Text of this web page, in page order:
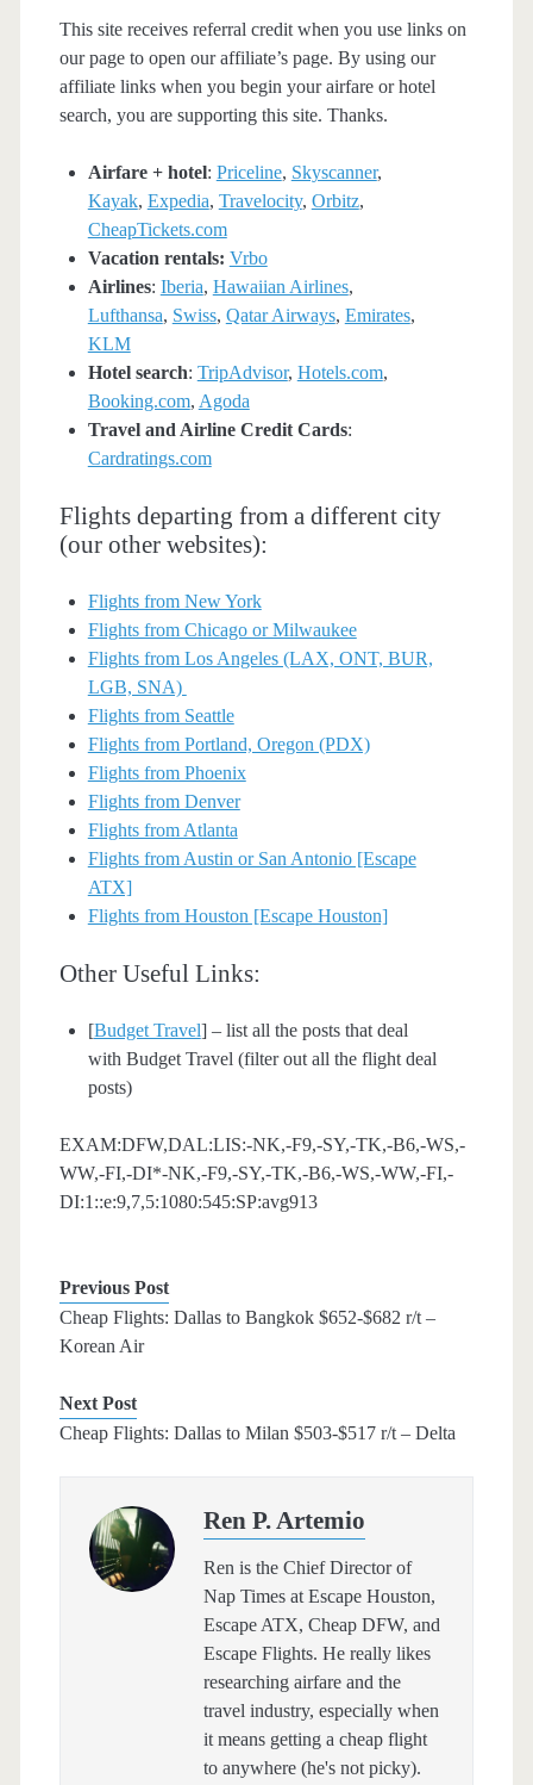
This site receives referral credit when you use links on
our page to open our affiliate’s page. By using our
affiliate links when you begin your airfare or hotel
search, you are supporting this site. Thanks.
Airfare + hotel: Priceline, Skyscanner,
Kayak, Expedia, Travelocity, Orbitz,
CheapTickets.com
Vacation rentals: Vrbo
Airlines: Iberia, Hawaiian Airlines,
Lufthansa, Swiss, Qatar Airways, Emirates,
KLM
Hotel search: TripAdvisor, Hotels.com,
Booking.com, Agoda
Travel and Airline Credit Cards:
Cardratings.com
Flights departing from a different city
(our other websites):
Flights from New York
Flights from Chicago or Milwaukee
Flights from Los Angeles (LAX, ONT, BUR,
LGB, SNA)
Flights from Seattle
Flights from Portland, Oregon (PDX)
Flights from Phoenix
Flights from Denver
Flights from Atlanta
Flights from Austin or San Antonio [Escape
ATX]
Flights from Houston [Escape Houston]
Other Useful Links:
[Budget Travel] – list all the posts that deal
with Budget Travel (filter out all the flight deal
posts)
EXAM:DFW,DAL:LIS:-NK,-F9,-SY,-TK,-B6,-WS,-
WW,-FI,-DI*-NK,-F9,-SY,-TK,-B6,-WS,-WW,-FI,-
DI:1::e:9,7,5:1080:545:SP:avg913
Previous Post
Cheap Flights: Dallas to Bangkok $652-$682 r/t –
Korean Air
Next Post
Cheap Flights: Dallas to Milan $503-$517 r/t – Delta
Ren P. Artemio
Ren is the Chief Director of
Nap Times at Escape Houston,
Escape ATX, Cheap DFW, and
Escape Flights. He really likes
researching airfare and the
travel industry, especially when
it means getting a cheap flight
to anywhere (he's not picky).